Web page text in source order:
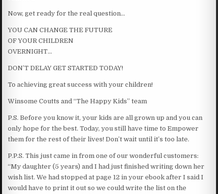
Now, get ready for the real question…
YOU CAN CHANGE THE FUTURE
OF YOUR CHILDREN
OVERNIGHT…
DON’T DELAY GET STARTED TODAY!
To achieving great success with your children!
Winsome Coutts and “The Happy Kids” team
P.S. Before you know it, your kids are all grown up and you can
only hope for the best. Today, you still have time to Empower
them for the rest of their lives! Don’t wait until it’s too late.
P.P.S. This just came in from one of our wonderful customers:
“My daughter (5 years) and I had just finished writing down her
wish list. We had stopped at page 12 in your ebook after I said I
would have to print it out so we could write the list on the